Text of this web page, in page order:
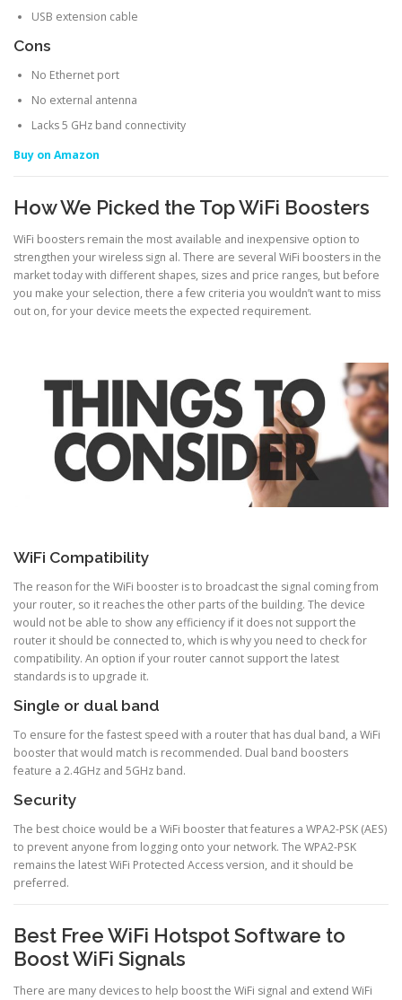
USB extension cable
Cons
No Ethernet port
No external antenna
Lacks 5 GHz band connectivity
Buy on Amazon
How We Picked the Top WiFi Boosters
WiFi boosters remain the most available and inexpensive option to
strengthen your wireless sign al. There are several WiFi boosters in the
market today with different shapes, sizes and price ranges, but before
you make your selection, there a few criteria you wouldn’t want to miss
out on, for your device meets the expected requirement.
WiFi Compatibility
The reason for the WiFi booster is to broadcast the signal coming from
your router, so it reaches the other parts of the building. The device
would not be able to show any efficiency if it does not support the
router it should be connected to, which is why you need to check for
compatibility. An option if your router cannot support the latest
standards is to upgrade it.
Single or dual band
To ensure for the fastest speed with a router that has dual band, a WiFi
booster that would match is recommended. Dual band boosters
feature a 2.4GHz and 5GHz band.
Security
The best choice would be a WiFi booster that features a WPA2-PSK (AES)
to prevent anyone from logging onto your network. The WPA2-PSK
remains the latest WiFi Protected Access version, and it should be
preferred.
Best Free WiFi Hotspot Software to
Boost WiFi Signals
There are many devices to help boost the WiFi signal and extend WiFi